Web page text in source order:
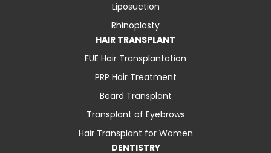
Liposuction
Rhinoplasty
HAIR TRANSPLANT
FUE Hair Transplantation
PRP Hair Treatment
Beard Transplant
Transplant of Eyebrows
Hair Transplant for Women
DENTISTRY